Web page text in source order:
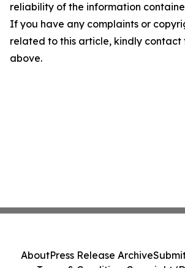
reliability of the information
If you have any complaints or
related to this article, kindly contact
above.
AboutPress Release Archive